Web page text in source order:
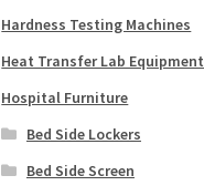
Hardness Testing Machines
Heat Transfer Lab Equipment
Hospital Furniture
Bed Side Lockers
Bed Side Screen